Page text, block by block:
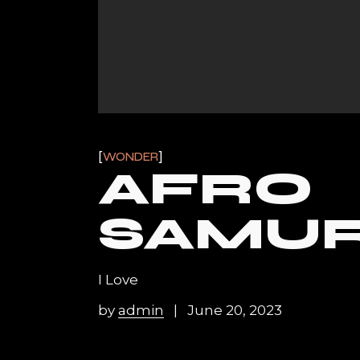
WONDER
AFRO
I Love
by admin June 20, 2023